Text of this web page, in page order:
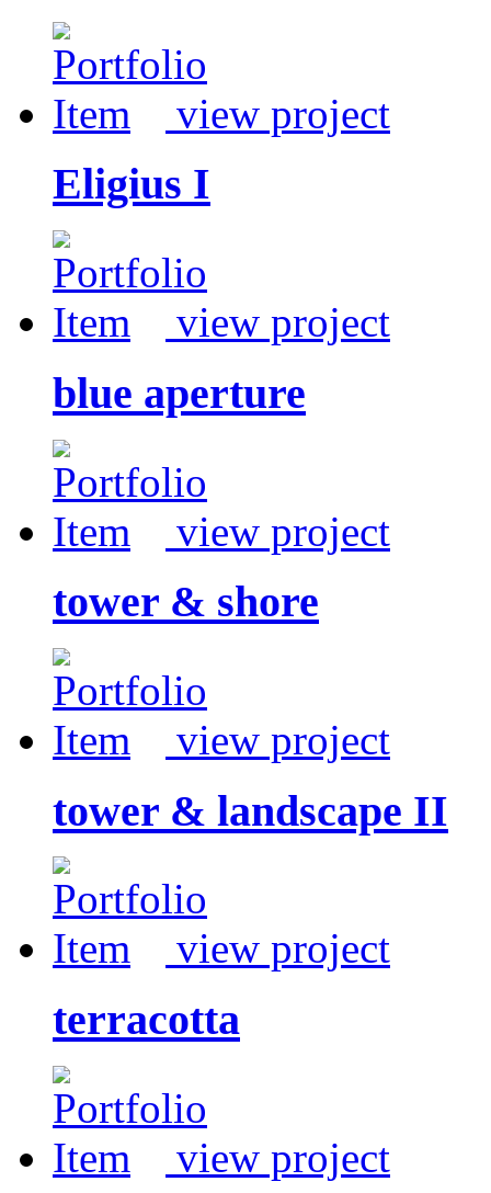
view project
Eligius I
view project
blue aperture
view project
tower & shore
view project
tower & landscape II
view project
terracotta
view project